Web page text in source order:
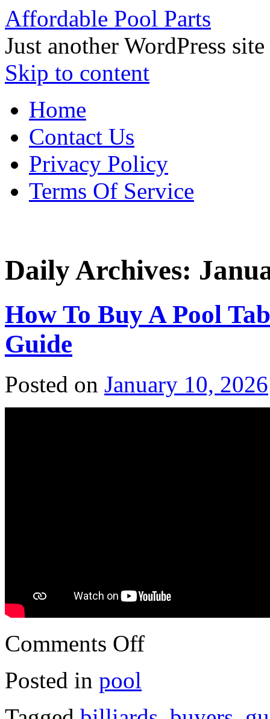
Affordable Pool Parts
Just another WordPress site
Skip to content
Home
Contact Us
Privacy Policy
Terms Of Service
Daily Archives:
How To Buy A Pool
Guide
Posted on January 10, 2026
Comments Off
Posted in pool